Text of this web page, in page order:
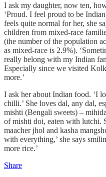
I ask my daughter, now ten,
‘Proud. I feel proud to be
feels quite normal for her, she
children from mixed-race
(the number of the population
as mixed-race is 2.9%).
really belong with my Indian
Especially since we visited
more.’
I ask her about Indian food. ‘I
chilli.’ She loves dal, any dal,
mishti (Bengali sweets) –
of mishti doi, eaten with lutchi.
maacher jhol and kasha
with everything,’ she says
more rice.’
Share